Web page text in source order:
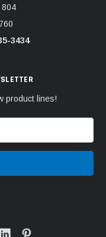
804
3434
product lines!